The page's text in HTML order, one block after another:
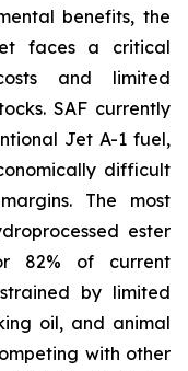
benefits, the
faces a critical
and limited
SAF currently
Jet A-1 fuel,
difficult
The most
ester
82% of current
by limited
oil, and animal
with other